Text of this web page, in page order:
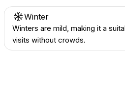
Winter
Winters are mild, making it a
visits without crowds.